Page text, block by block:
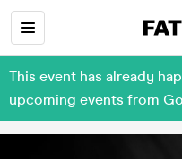
This event has already
upcoming events from